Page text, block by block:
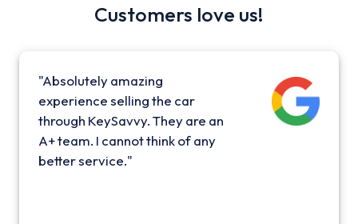
Customers love us!
"Absolutely amazing
experience selling the car
through KeySavvy. They are an
A+ team. I cannot think of any
better service."